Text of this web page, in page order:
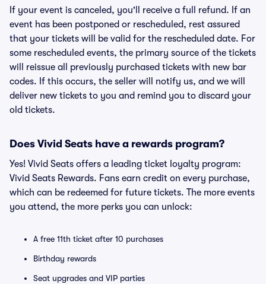
If your event is canceled, you'll receive a full refund. If an
event has been postponed or rescheduled, rest assured
that your tickets will be valid for the rescheduled date. For
some rescheduled events, the primary source of the tickets
will reissue all previously purchased tickets with new bar
codes. If this occurs, the seller will notify us, and we will
deliver new tickets to you and remind you to discard your
old tickets.
Does Vivid Seats have a rewards program?
Yes! Vivid Seats offers a leading ticket loyalty program:
Vivid Seats Rewards. Fans earn credit on every purchase,
which can be redeemed for future tickets. The more events
you attend, the more perks you can unlock:
A free 11th ticket after 10 purchases
Birthday rewards
Seat upgrades and VIP parties